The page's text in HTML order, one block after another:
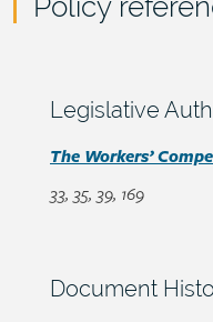
Policy
content
Section
Legislative
Section
The Workers’
33, 35, 39, 169
Section
Document